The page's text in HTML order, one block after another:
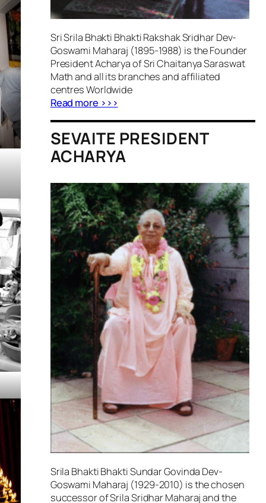
Sri Srila Bhakti Bhakti Rakshak Sridhar Dev-
Goswami Maharaj (1895-1988) is the Founder
President Acharya of Sri Chaitanya Saraswat
Math and all its branches and affiliated
centres Worldwide
Read more >>>
SEVAITE PRESIDENT
ACHARYA
Srila Bhakti Bhakti Sundar Govinda Dev-
Goswami Maharaj (1929-2010) is the chosen
successor of Srila Sridhar Maharaj and the